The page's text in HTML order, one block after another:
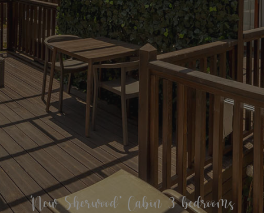
‘New Sherwood’ Cabin 3 bedrooms